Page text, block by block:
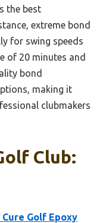
the best
extreme bond
for swing speeds
of 20 minutes and
bond
making it
clubmakers
Club:
Cure Golf Epoxy